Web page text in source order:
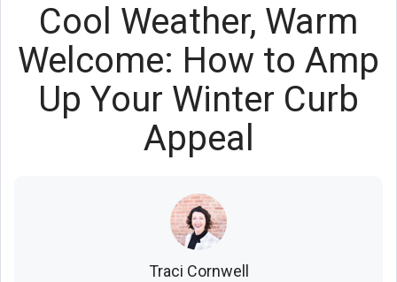
Cool Weather, Warm
Welcome: How to Amp
Up Your Winter Curb
Appeal
Traci Cornwell